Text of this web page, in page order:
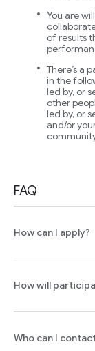
You are
of results
There’s a
in the
led by, or
other
led by, or
and/or
FAQ
How can I apply?
How will
Who can I